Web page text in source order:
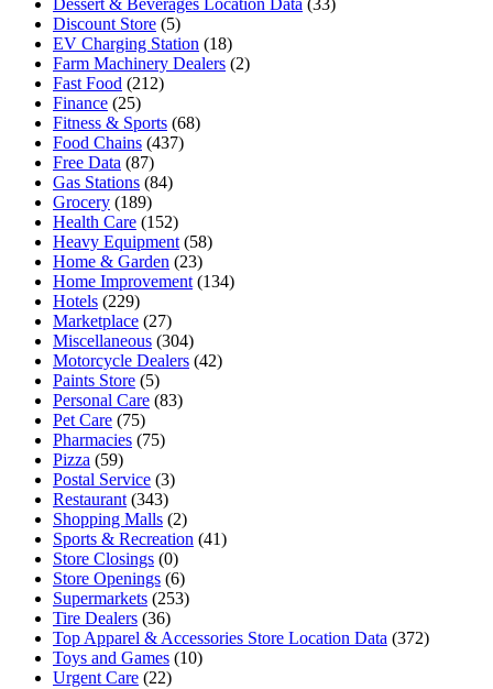
Dessert & Beverages Location Data (33)
Discount Store (5)
EV Charging Station (18)
Farm Machinery Dealers (2)
Fast Food (212)
Finance (25)
Fitness & Sports (68)
Food Chains (437)
Free Data (87)
Gas Stations (84)
Grocery (189)
Health Care (152)
Heavy Equipment (58)
Home & Garden (23)
Home Improvement (134)
Hotels (229)
Marketplace (27)
Miscellaneous (304)
Motorcycle Dealers (42)
Paints Store (5)
Personal Care (83)
Pet Care (75)
Pharmacies (75)
Pizza (59)
Postal Service (3)
Restaurant (343)
Shopping Malls (2)
Sports & Recreation (41)
Store Closings (0)
Store Openings (6)
Supermarkets (253)
Tire Dealers (36)
Top Apparel & Accessories Store Location Data (372)
Toys and Games (10)
Urgent Care (22)